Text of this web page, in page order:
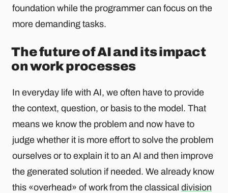
foundation while the programmer can focus on the
more demanding tasks.
The future of AI and its impact
on work processes
In everyday life with AI, we often have to provide
the context, question, or basis to the model. That
means we know the problem and now have to
judge whether it is more effort to solve the problem
ourselves or to explain it to an AI and then improve
the generated solution if needed. We already know
this «overhead» of work from the classical division